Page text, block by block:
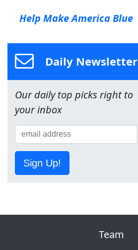
Help Make America Blue
Daily Newsletter
Our daily top picks right to
your inbox
Sign Up!
Team